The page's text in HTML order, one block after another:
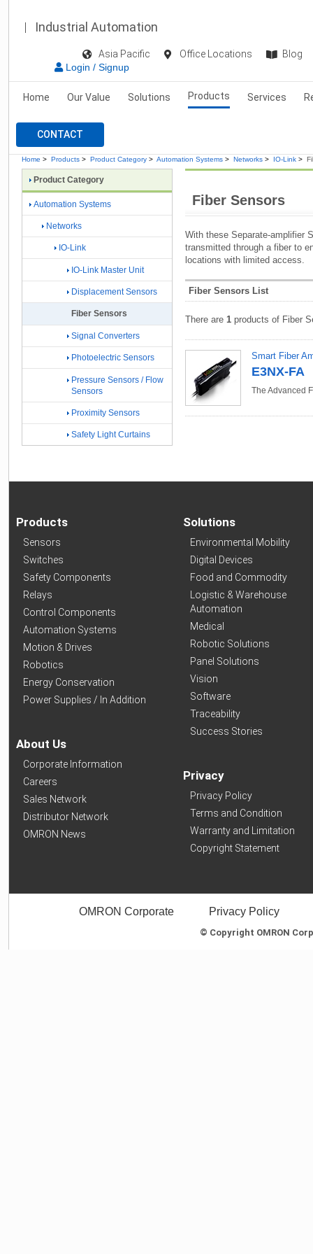
Industrial Automation
Asia Pacific Office Locations
Blog
Login / Signup
Home Our Value Solutions Products Services
CONTACT
Home > Products > Product Category > Automation Systems > Networks > IO-Link >
Fiber Sensors
With these Separate-amplifier
transmitted through a fiber to
locations with limited access.
Fiber Sensors List
There are 1 products of Fiber
Smart Fiber
E3NX-FA
The Advanced
Product Category
Automation Systems
Networks
IO-Link
IO-Link Master Unit
Displacement Sensors
Fiber Sensors
Signal Converters
Photoelectric Sensors
Pressure Sensors / Flow
Sensors
Proximity Sensors
Safety Light Curtains
Products
Sensors
Switches
Safety Components
Relays
Control Components
Automation Systems
Motion & Drives
Robotics
Energy Conservation
Power Supplies / In Addition
About Us
Corporate Information
Careers
Sales Network
Distributor Network
OMRON News
Solutions
Environmental Mobility
Digital Devices
Food and Commodity
Logistic & Warehouse
Automation
Medical
Robotic Solutions
Panel Solutions
Vision
Software
Traceability
Success Stories
Privacy
Privacy Policy
Terms and Condition
Warranty and Limitation
Copyright Statement
OMRON Corporate Privacy Policy
© Copyright OMRON